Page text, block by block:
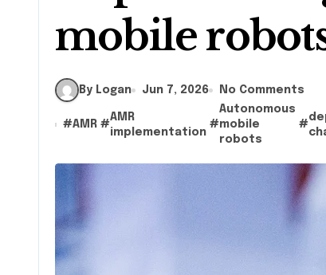
mobile
By Logan Jun 7, 2026 No Comments
#AMR #
AMR
implementation
#
Autonomous
mobile
robots
#